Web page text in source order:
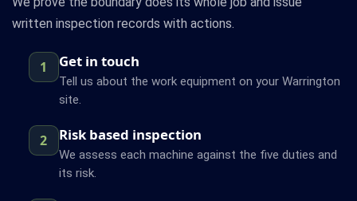
written inspection records with actions.
1 Get in touch
Tell us about the work equipment on your Warrington
site.
2 Risk based inspection
We assess each machine against the five duties and
its risk.